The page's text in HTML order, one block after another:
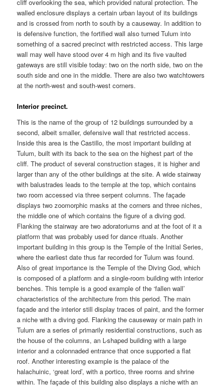
cliff overlooking the sea, which provided natural protection. The
walled enclosure displays a certain urban layout of its buildings
and is crossed from north to south by a causeway. In addition to
is defensive function, the fortified wall also turned Tulum into
something of a sacred precinct with restricted access. This large
wall may well have stood over 4 m high and its five vaulted
gateways are still visible today: two on the north side, two on the
south side and one in the middle. There are also two watchtowers
at the north-west and south-west corners.
Interior precinct.
This is the name of the group of 12 buildings surrounded by a
second, albeit smaller, defensive wall that restricted access.
Inside this area is the Castillo, the most important building at
Tulum, built with its back to the sea on the highest part of the
cliff. The product of several construction stages, it is higher and
larger than any of the other buildings at the site. A wide stairway
with balustrades leads to the temple at the top, which contains
two room accessed via three serpent columns. The façade
displays two zoomorphic masks at the corners and three niches,
the middle one of which contains the figure of a diving god.
Flanking the stairway are two adoratoriums and at the foot of it a
platform that was probably used for dance rituals. Another
important building in this group is the Temple of the Initial Series,
where the earliest date thus far recorded for Tulum was found.
Also of great importance is the Temple of the Diving God, which
is composed of a platform and a single-room building with interior
benches. This temple is a good example of the ‘fallen wall’
characteristics of the architecture from this period. The main
façade and the interior still display traces of paint, and the former
a niche with a diving god. Flanking the causeway or main path in
Tulum are a series of primarily residential constructions, such as
the house of the columns, an L-shaped building with a large
interior and a colonnaded entrance that once supported a flat
roof. Another interesting example is the palace of the
halachuinic, ‘great lord’, with a portico, three rooms and shrine
within. The façade of this building also displays a niche with an